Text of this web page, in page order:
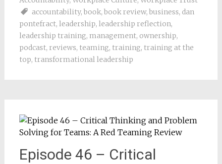
accountability, book, book review, business, dan
pontefract, leadership, leadership reflection,
leadership training, management, ownership,
podcast, reviews, teaming, training, training at the
top, transformational leadership
Episode 46 – Critical